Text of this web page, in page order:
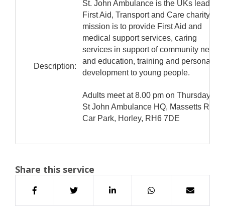
Description:
St. John Ambulance is the UKs leading
First Aid, Transport and Care charity. Its
mission is to provide First Aid and
medical support services, caring
services in support of community needs
and education, training and personal
development to young people.
Adults meet at 8.00 pm on Thursdays at
St John Ambulance HQ, Massetts Road
Car Park, Horley, RH6 7DE
Share this service